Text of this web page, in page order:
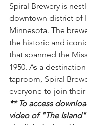
Spiral Brewery is
downtown district of
Minnesota. The
the historic and
that spanned the
1950. As a
taproom, Spiral
everyone to join
** To access
video of "The